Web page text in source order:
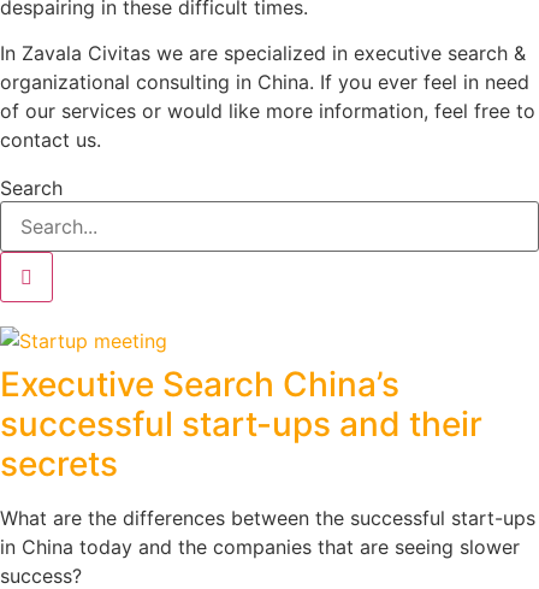
despairing in these difficult times.
In Zavala Civitas we are specialized in executive search &
organizational consulting in China. If you ever feel in need
of our services or would like more information, feel free to
contact us.
Search
Executive Search China’s
successful start-ups and their
secrets
What are the differences between the successful start-ups
in China today and the companies that are seeing slower
success?